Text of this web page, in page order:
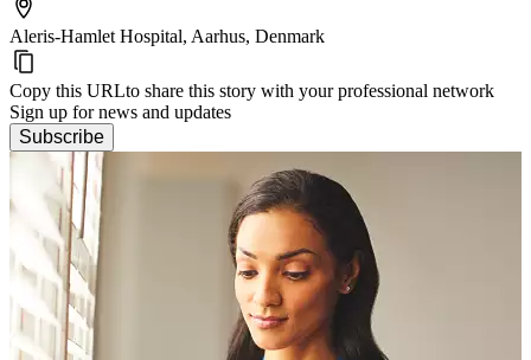
Aleris-Hamlet Hospital, Aarhus, Denmark
Copy this URLto share this story with your professional network
Sign up for news and updates
Subscribe